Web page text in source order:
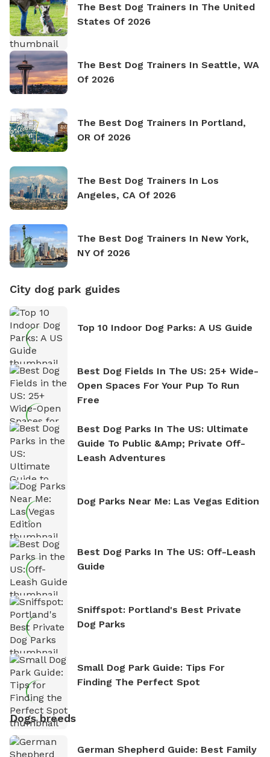
The Best Dog Trainers In The United
States Of 2026
The Best Dog Trainers In Seattle, WA
Of 2026
The Best Dog Trainers In Portland,
OR Of 2026
The Best Dog Trainers In Los
Angeles, CA Of 2026
The Best Dog Trainers In New York,
NY Of 2026
City dog park guides
Top 10 Indoor Dog Parks: A US Guide
Best Dog Fields In The US: 25+ Wide-
Open Spaces For Your Pup To Run
Free
Best Dog Parks In The US: Ultimate
Guide To Public &amp; Private Off-
Leash Adventures
Dog Parks Near Me: Las Vegas Edition
Best Dog Parks In The US: Off-Leash
Guide
Sniffspot: Portland's Best Private
Dog Parks
Small Dog Park Guide: Tips For
Finding The Perfect Spot
Dogs breeds
German Shepherd Guide: Best Family